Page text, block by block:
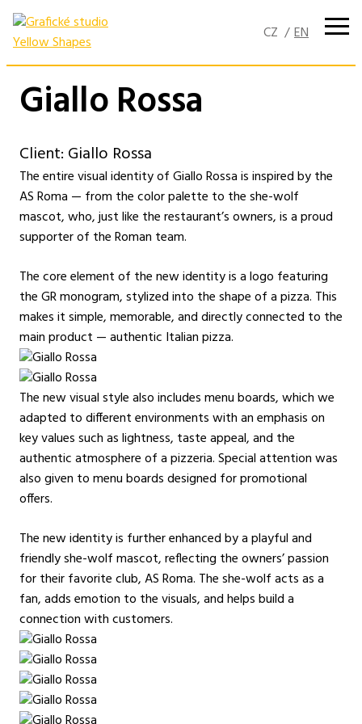
Skip
content
Giallo Rossa
Client: Giallo Rossa
The entire visual identity of Giallo Rossa is inspired by the
AS Roma — from the color palette to the she-wolf
mascot, who, just like the restaurant’s owners, is a proud
supporter of the Roman team.
The core element of the new identity is a logo featuring
the GR monogram, stylized into the shape of a pizza. This
makes it simple, memorable, and directly connected to the
main product — authentic Italian pizza.
The new visual style also includes menu boards, which we
adapted to different environments with an emphasis on
key values such as lightness, taste appeal, and the
authentic atmosphere of a pizzeria. Special attention was
also given to menu boards designed for promotional
offers.
The new identity is further enhanced by a playful and
friendly she-wolf mascot, reflecting the owners’ passion
for their favorite club, AS Roma. The she-wolf acts as a
fan, adds emotion to the visuals, and helps build a
connection with customers.